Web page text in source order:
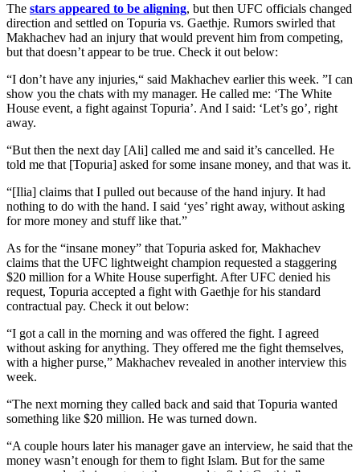
The stars appeared to be aligning, but then UFC officials changed
direction and settled on Topuria vs. Gaethje. Rumors swirled that
Makhachev had an injury that would prevent him from competing,
but that doesn’t appear to be true. Check it out below:
“I don’t have any injuries,“ said Makhachev earlier this week. ”I can
show you the chats with my manager. He called me: ‘The White
House event, a fight against Topuria’. And I said: ‘Let’s go’, right
away.
“But then the next day [Ali] called me and said it’s cancelled. He
told me that [Topuria] asked for some insane money, and that was it.
“[Ilia] claims that I pulled out because of the hand injury. It had
nothing to do with the hand. I said ‘yes’ right away, without asking
for more money and stuff like that.”
As for the “insane money” that Topuria asked for, Makhachev
claims that the UFC lightweight champion requested a staggering
$20 million for a White House superfight. After UFC denied his
request, Topuria accepted a fight with Gaethje for his standard
contractual pay. Check it out below:
“I got a call in the morning and was offered the fight. I agreed
without asking for anything. They offered me the fight themselves,
with a higher purse,” Makhachev revealed in another interview this
week.
“The next morning they called back and said that Topuria wanted
something like $20 million. He was turned down.
“A couple hours later his manager gave an interview, he said that the
money wasn’t enough for them to fight Islam. But for the same